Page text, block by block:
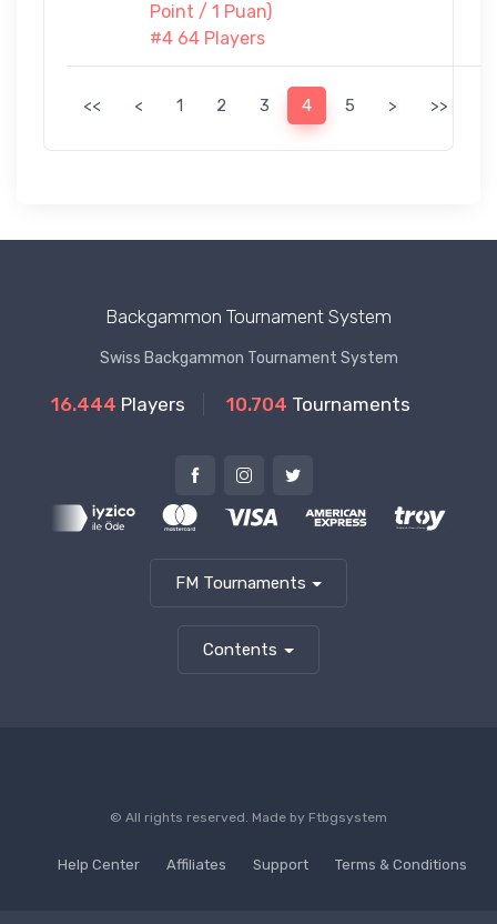
Point / 1 Puan)
#4 64 Players
<< < 1 2 3 4 5 > >>
Backgammon Tournament System
Swiss Backgammon Tournament System
16.444 Players 10.704 Tournaments
FM Tournaments
Contents
© All rights reserved. Made by Ftbgsystem
Help Center Affiliates Support Terms & Conditions